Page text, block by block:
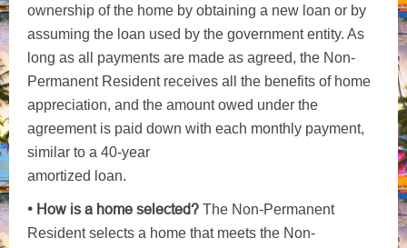
ownership of the home by obtaining a new loan or by
assuming the loan used by the government entity. As
long as all payments are made as agreed, the Non-
Permanent Resident receives all the benefits of home
appreciation, and the amount owed under the
agreement is paid down with each monthly payment,
similar to a 40-year
amortized loan.
• How is a home selected? The Non-Permanent
Resident selects a home that meets the Non-